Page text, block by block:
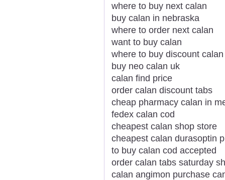
where to buy next calan
buy calan in nebraska
where to order next calan
want to buy calan
where to buy discount calan
buy neo calan uk
calan find price
order calan discount tabs
cheap pharmacy calan in
fedex calan cod
cheapest calan shop store
cheapest calan durasoptin
to buy calan cod accepted
order calan tabs saturday
calan angimon purchase